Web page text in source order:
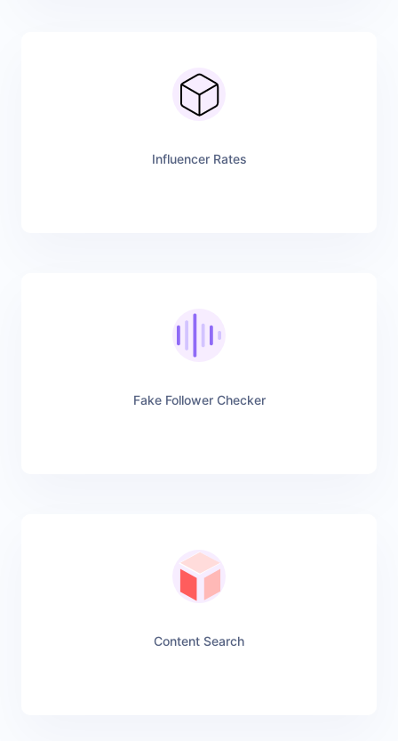
Influencer Rates
Fake Follower Checker
Content Search